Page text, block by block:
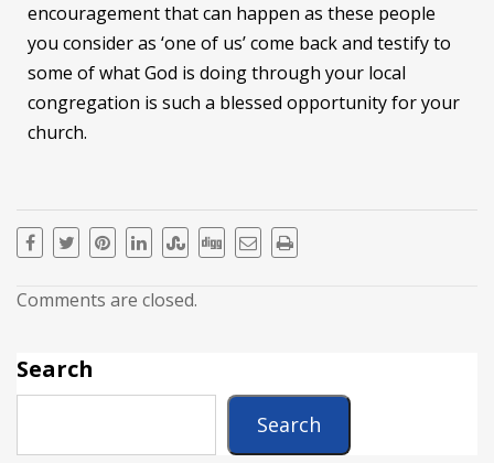
encouragement that can happen as these people
you consider as ‘one of us’ come back and testify to
some of what God is doing through your local
congregation is such a blessed opportunity for your
church.
Comments are closed.
Search
Search